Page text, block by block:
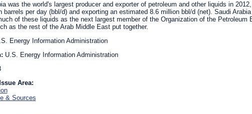
was the world's largest producer and exporter of petroleum and other liquids in
barrels per day (bbl/d) and exporting an estimated 8.6 million bbl/d (net). Saudi
of these liquids as the next largest member of the Organization of the Petroleum
as the rest of the Arab Middle East put together.
Energy Information Administration
U.S. Energy Information Administration
Area:
& Sources